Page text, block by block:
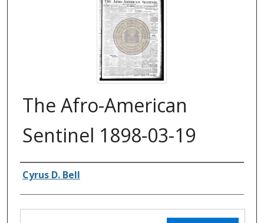
The Afro-American
Sentinel 1898-03-19
Authors
Cyrus D. Bell